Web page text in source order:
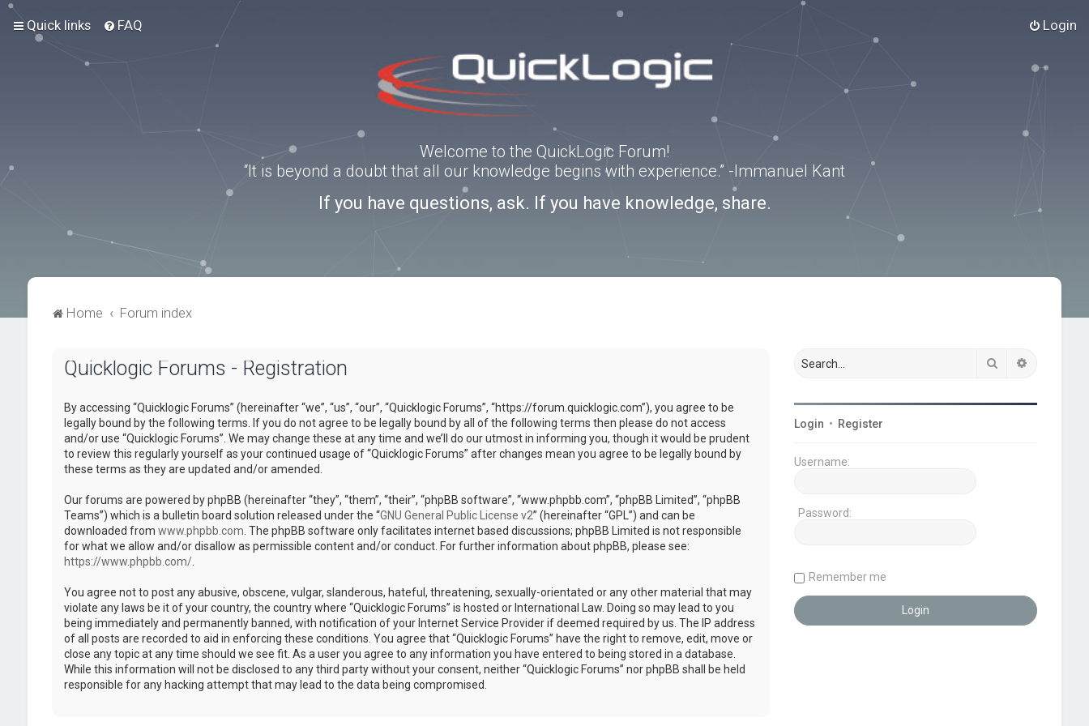
Quick links FAQ Login
Welcome to the QuickLogic Forum!
“It is beyond a doubt that all our knowledge begins with experience.” -Immanuel Kant
If you have questions, ask. If you have knowledge, share.
Home Forum index
Quicklogic Forums - Registration
By accessing “Quicklogic Forums” (hereinafter “we”, “us”, “our”, “Quicklogic Forums”, “https://forum.quicklogic.com”), you agree to be
legally bound by the following terms. If you do not agree to be legally bound by all of the following terms then please do not access
and/or use “Quicklogic Forums”. We may change these at any time and we’ll do our utmost in informing you, though it would be prudent
to review this regularly yourself as your continued usage of “Quicklogic Forums” after changes mean you agree to be legally bound by
these terms as they are updated and/or amended.
Our forums are powered by phpBB (hereinafter “they”, “them”, “their”, “phpBB software”, “www.phpbb.com”, “phpBB Limited”, “phpBB
Teams”) which is a bulletin board solution released under the “GNU General Public License v2” (hereinafter “GPL”) and can be
downloaded from www.phpbb.com . The phpBB software only facilitates internet based discussions; phpBB Limited is not responsible
for what we allow and/or disallow as permissible content and/or conduct. For further information about phpBB, please see:
https://www.phpbb.com/.
You agree not to post any abusive, obscene, vulgar, slanderous, hateful, threatening, sexually-orientated or any other material that may
violate any laws be it of your country, the country where “Quicklogic Forums” is hosted or International Law. Doing so may lead to you
being immediately and permanently banned, with notification of your Internet Service Provider if deemed required by us. The IP address
of all posts are recorded to aid in enforcing these conditions. You agree that “Quicklogic Forums” have the right to remove, edit, move or
close any topic at any time should we see fit. As a user you agree to any information you have entered to being stored in a database.
While this information will not be disclosed to any third party without your consent, neither “Quicklogic Forums” nor phpBB shall be held
responsible for any hacking attempt that may lead to the data being compromised.
Search
Login • Register
Username:
Password:
Remember me